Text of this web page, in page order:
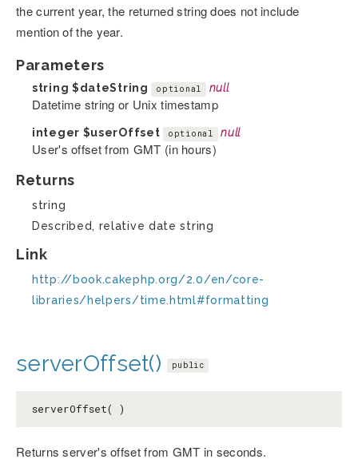
the current year, the returned string does not include
mention of the year.
Parameters
string $dateString optional null
Datetime string or Unix timestamp
integer $userOffset optional null
User's offset from GMT (in hours)
Returns
string
Described, relative date string
Link
http://book.cakephp.org/2.0/en/core-
libraries/helpers/time.html#formatting
serverOffset() public
serverOffset( )
Returns server's offset from GMT in seconds.